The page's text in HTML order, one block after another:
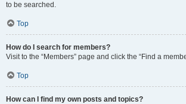
to be searched.
Top
How do I search for members?
Visit to the “Members” page and click the “Find a
Top
How can I find my own posts and topics?